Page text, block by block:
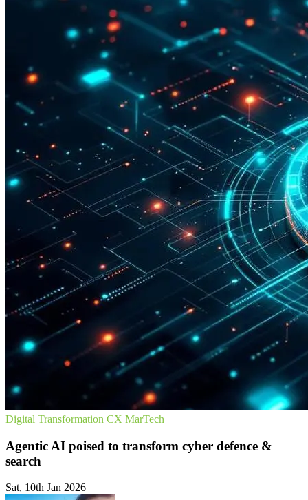
Digital Transformation CX MarTech
Agentic AI poised to transform cyber defence &
search
Sat, 10th Jan 2026